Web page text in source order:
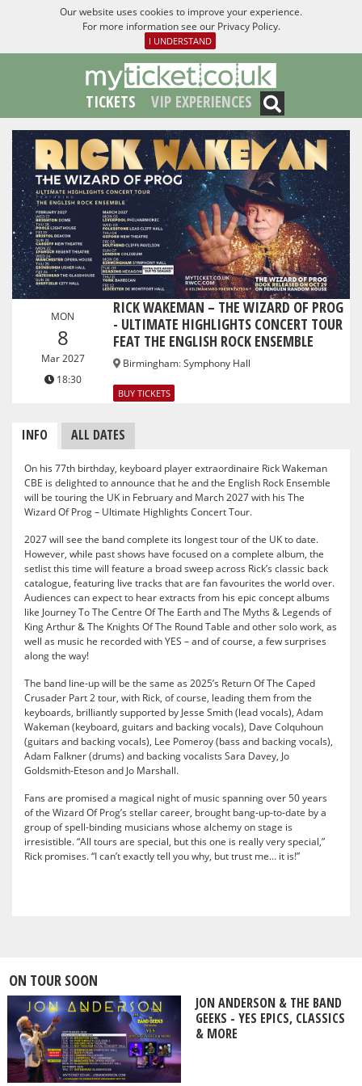
Our website uses cookies to improve your experience.
For more information see our Privacy Policy.
I UNDERSTAND
TICKETS VIP EXPERIENCES
MON
8
Mar 2027
18:30
RICK WAKEMAN – THE WIZARD OF PROG
- ULTIMATE HIGHLIGHTS CONCERT TOUR
FEAT THE ENGLISH ROCK ENSEMBLE
Birmingham:Symphony Hall
BUY TICKETS
INFO ALL DATES
On his 77th birthday, keyboard player extraordinaire Rick Wakeman
CBE is delighted to announce that he and the English Rock Ensemble
will be touring the UK in February and March 2027 with his The
Wizard Of Prog – Ultimate Highlights Concert Tour.
2027 will see the band complete its longest tour of the UK to date.
However, while past shows have focused on a complete album, the
setlist this time will feature a broad sweep across Rick’s classic back
catalogue, featuring live tracks that are fan favourites the world over.
Audiences can expect to hear extracts from his epic concept albums
like Journey To The Centre Of The Earth and The Myths & Legends of
King Arthur & The Knights Of The Round Table and other solo work, as
well as music he recorded with YES – and of course, a few surprises
along the way!
The band line-up will be the same as 2025’s Return Of The Caped
Crusader Part 2 tour, with Rick, of course, leading them from the
keyboards, brilliantly supported by Jesse Smith (lead vocals), Adam
Wakeman (keyboard, guitars and backing vocals), Dave Colquhoun
(guitars and backing vocals), Lee Pomeroy (bass and backing vocals),
Adam Falkner (drums) and backing vocalists Sara Davey, Jo
Goldsmith-Eteson and Jo Marshall.
Fans are promised a magical night of music spanning over 50 years
of the Wizard Of Prog’s stellar career, brought bang-up-to-date by a
group of spell-binding musicians whose alchemy on stage is
irresistible. “All tours are special, but this one is really very special,”
Rick promises. “I can’t exactly tell you why, but trust me… it is!”
ON TOUR SOON
JON ANDERSON & THE BAND
GEEKS - YES EPICS, CLASSICS
& MORE